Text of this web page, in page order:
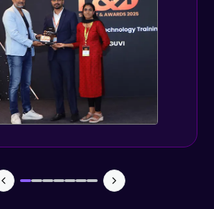
NLP - 4 - Fully Connected Network for
Text Analysis
Intermediate Module
NLP - 5 - CNNs for Text data
Intermediate Module
NLP - 7 - LSTMs for Text Data